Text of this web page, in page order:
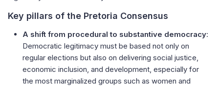
Key pillars of the Pretoria Consensus
A shift from procedural to substantive democracy:
Democratic legitimacy must be based not only on
regular elections but also on delivering social justice,
economic inclusion, and development, especially for
the most marginalized groups such as women and